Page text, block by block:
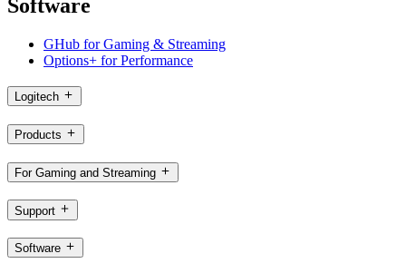
Software
GHub for Gaming & Streaming
Options+ for Performance
Logitech
Products
For Gaming and Streaming
Support
Software